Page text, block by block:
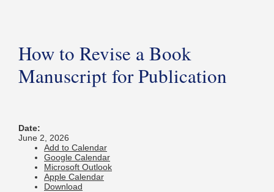
How to Revise a Book
Manuscript for Publication
Date:
June 2, 2026
Add to Calendar
Google Calendar
Microsoft Outlook
Apple Calendar
Download